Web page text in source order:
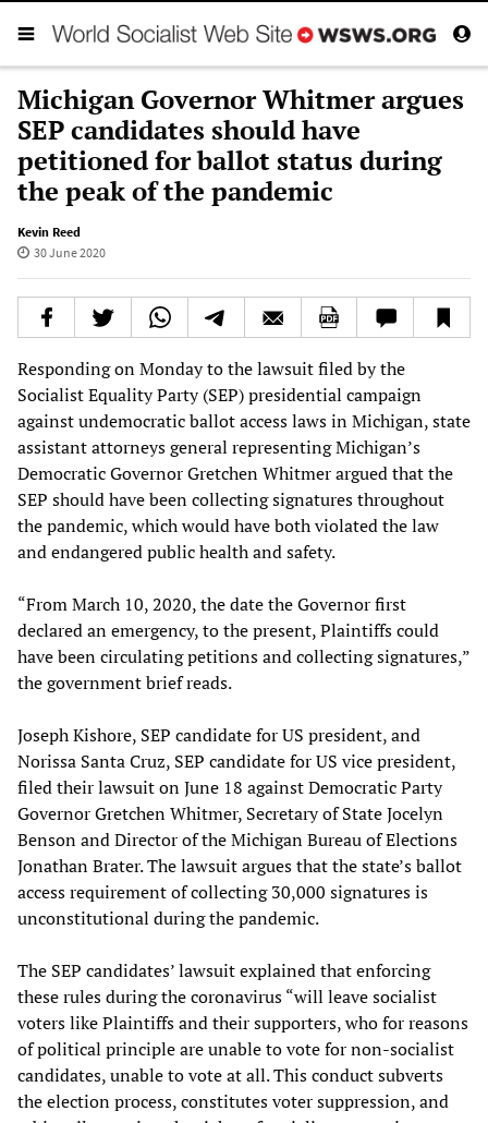
Michigan Governor Whitmer argues
SEP candidates should have
petitioned for ballot status during
the peak of the pandemic
Kevin Reed
30 June 2020
Responding on Monday to the lawsuit filed by the
Socialist Equality Party (SEP) presidential campaign
against undemocratic ballot access laws in Michigan, state
assistant attorneys general representing Michigan’s
Democratic Governor Gretchen Whitmer argued that the
SEP should have been collecting signatures throughout
the pandemic, which would have both violated the law
and endangered public health and safety.
“From March 10, 2020, the date the Governor first
declared an emergency, to the present, Plaintiffs could
have been circulating petitions and collecting signatures,”
the government brief reads.
Joseph Kishore, SEP candidate for US president, and
Norissa Santa Cruz, SEP candidate for US vice president,
filed their lawsuit on June 18 against Democratic Party
Governor Gretchen Whitmer, Secretary of State Jocelyn
Benson and Director of the Michigan Bureau of Elections
Jonathan Brater. The lawsuit argues that the state’s ballot
access requirement of collecting 30,000 signatures is
unconstitutional during the pandemic.
The SEP candidates’ lawsuit explained that enforcing
these rules during the coronavirus “will leave socialist
voters like Plaintiffs and their supporters, who for reasons
of political principle are unable to vote for non-socialist
candidates, unable to vote at all. This conduct subverts
the election process, constitutes voter suppression, and